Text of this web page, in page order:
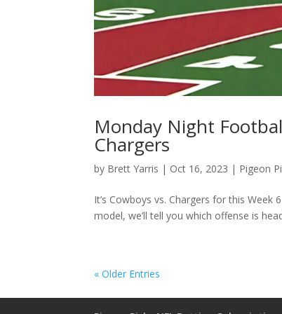
Monday Night
Chargers
by Brett Yarris | Oct 16, 2023 | Pigeon
It’s Cowboys vs. Chargers for this
model, we’ll tell you which offense is
« Older Entries